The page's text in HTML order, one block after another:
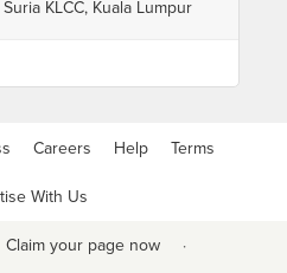
KLCC, Kuala Lumpur
Careers Help Terms
With Us
Claim your page now ·